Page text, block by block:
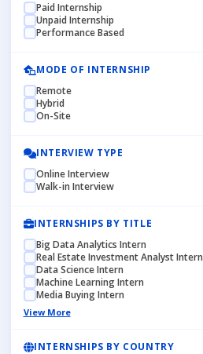
Paid Internship
Unpaid Internship
Performance Based
MODE OF INTERNSHIP
Remote
Hybrid
On-Site
INTERVIEW TYPE
Online Interview
Walk-in Interview
INTERNSHIPS BY TITLE
Big Data Analytics Intern
Real Estate Investment Analyst Intern
Data Science Intern
Machine Learning Intern
Media Buying Intern
View More
INTERNSHIPS BY COUNTRY